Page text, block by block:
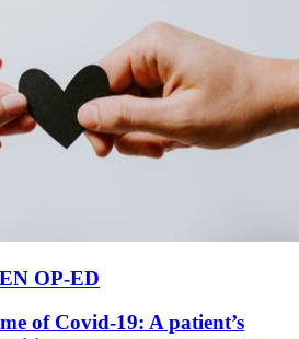
OP-ED
of Covid-19: A patient’s